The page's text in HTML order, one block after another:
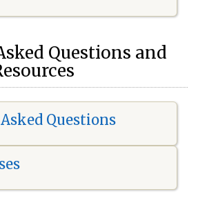
Questions and
Questions